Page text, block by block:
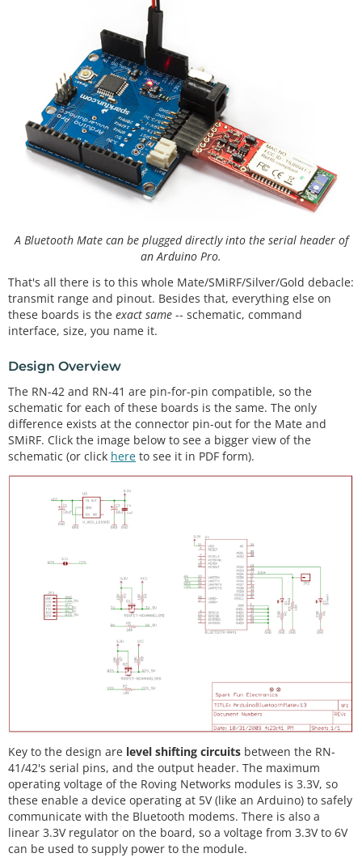
A Bluetooth Mate can be plugged directly into the serial header of
an Arduino Pro.
That's all there is to this whole Mate/SMiRF/Silver/Gold debacle:
transmit range and pinout. Besides that, everything else on
these boards is the exact same -- schematic, command
interface, size, you name it.
Design Overview
The RN-42 and RN-41 are pin-for-pin compatible, so the
schematic for each of these boards is the same. The only
difference exists at the connector pin-out for the Mate and
SMiRF. Click the image below to see a bigger view of the
schematic (or click here to see it in PDF form).
Key to the design are level shifting circuits between the RN-
41/42's serial pins, and the output header. The maximum
operating voltage of the Roving Networks modules is 3.3V, so
these enable a device operating at 5V (like an Arduino) to safely
communicate with the Bluetooth modems. There is also a
linear 3.3V regulator on the board, so a voltage from 3.3V to 6V
can be used to supply power to the module.